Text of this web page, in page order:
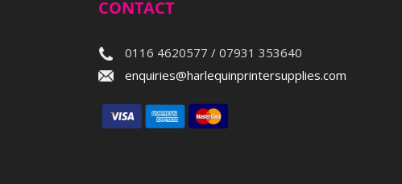
CONTACT
0116 4620577 / 07931 353640
enquiries@harlequinprintersupplies.com